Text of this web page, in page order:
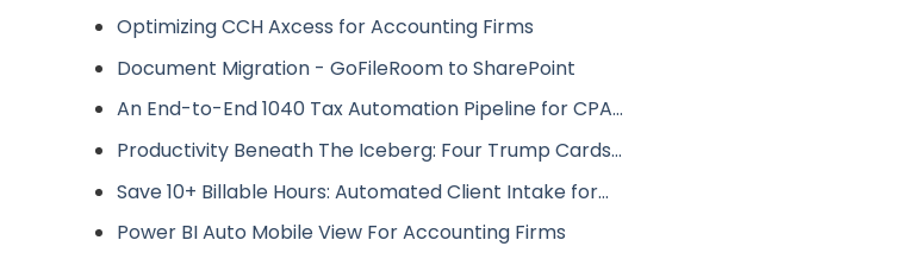
Optimizing CCH Axcess for Accounting Firms
Document Migration - GoFileRoom to SharePoint
An End-to-End 1040 Tax Automation Pipeline for CPA…
Productivity Beneath The Iceberg: Four Trump Cards…
Save 10+ Billable Hours: Automated Client Intake for…
Power BI Auto Mobile View For Accounting Firms